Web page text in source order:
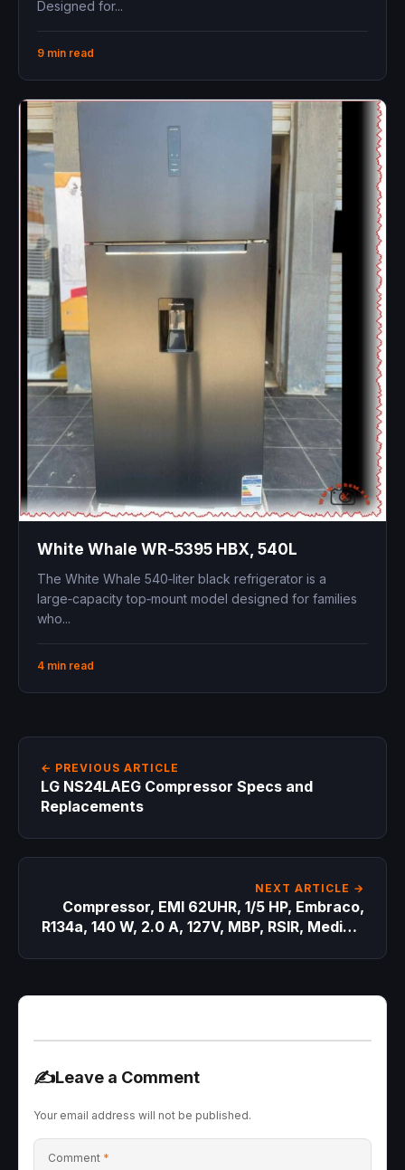
Designed for...
9 min read
White Whale WR‑5395 HBX, 540L
The White Whale 540‑liter black refrigerator is a
large‑capacity top‑mount model designed for families
who...
4 min read
← PREVIOUS ARTICLE
LG NS24LAEG Compressor Specs and
Replacements
NEXT ARTICLE →
Compressor, EMI 62UHR, 1/5 HP, Embraco,
R134a, 140 W, 2.0 A, 127V, MBP, RSIR, Medium
✍️Leave a Comment
Your email address will not be published.
Comment *